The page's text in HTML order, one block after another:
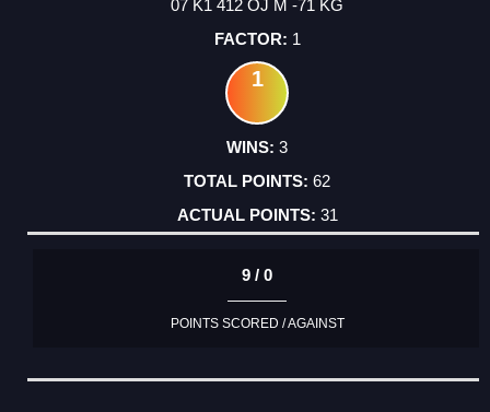
07 K1 412 OJ M -71 KG
1
1
3
62
31
9 / 0
POINTS SCORED / AGAINST